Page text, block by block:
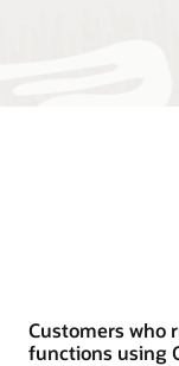
Customers who
functions using